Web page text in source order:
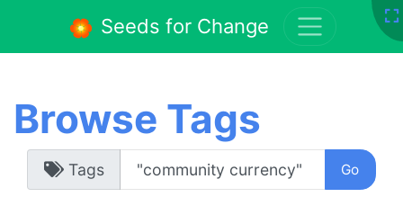
Browse Tags
Tags
Seeds for Change